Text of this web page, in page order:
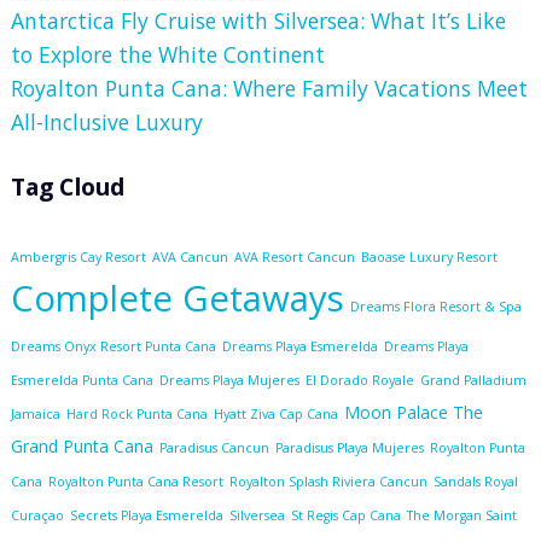
Antarctica Fly Cruise with Silversea: What It’s Like
to Explore the White Continent
Royalton Punta Cana: Where Family Vacations Meet
All-Inclusive Luxury
Tag Cloud
Ambergris Cay Resort AVA Cancun AVA Resort Cancun Baoase Luxury Resort
Complete Getaways Dreams Flora Resort & Spa
Dreams Onyx Resort Punta Cana Dreams Playa Esmerelda Dreams Playa
Esmerelda Punta Cana Dreams Playa Mujeres El Dorado Royale Grand Palladium
Jamaica Hard Rock Punta Cana Hyatt Ziva Cap Cana Moon Palace The
Grand Punta Cana Paradisus Cancun Paradisus Playa Mujeres Royalton Punta
Cana Royalton Punta Cana Resort Royalton Splash Riviera Cancun Sandals Royal
Curaçao Secrets Playa Esmerelda Silversea St Regis Cap Cana The Morgan Saint